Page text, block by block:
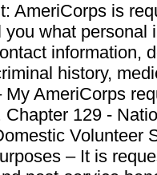
AmeriCorps is
what personal
information,
history,
AmeriCorps
129 -
Volunteer
– It is